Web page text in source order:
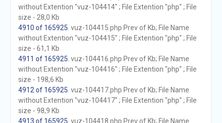
without Extention "vuz-104414" ; File Extention "php" ; File
size - 28,0 Kb
4910 of 165925 . vuz-104415.php Prev of Kb; File Name
without Extention "vuz-104415" ; File Extention "php" ; File
size - 61,1 Kb
4911 of 165925 . vuz-104416.php Prev of Kb; File Name
without Extention "vuz-104416" ; File Extention "php" ; File
size - 198,6 Kb
4912 of 165925 . vuz-104417.php Prev of Kb; File Name
without Extention "vuz-104417" ; File Extention "php" ; File
size - 98,9 Kb
4913 of 165925 . vuz-104418.php Prev of Kb; File Name